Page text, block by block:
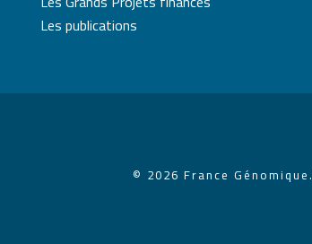
Les publications
© 2026 France Génomique.